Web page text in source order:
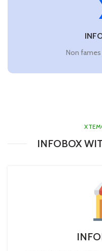
Non fames
INFOBOX